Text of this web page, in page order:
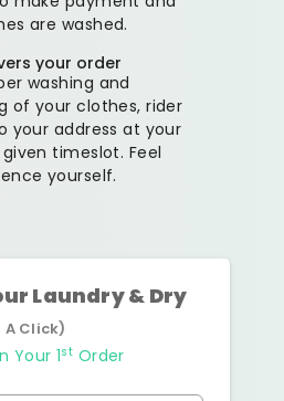
are washed.
your order
washing and
of your clothes, rider
your address at your
timeslot. Feel
yourself.
Laundry & Dry
A Click)
Your 1st Order